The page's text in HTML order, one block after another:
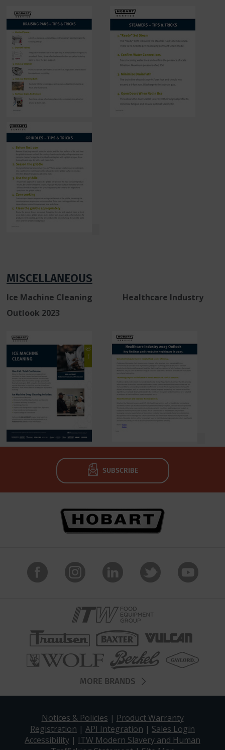
MISCELLANEOUS
Ice Machine Cleaning Healthcare Industry
Outlook 2023
SUBSCRIBE
MORE BRANDS
Notices & Policies | Product Warranty
Registration | API Integration | Sales Login
Accessibility | ITW Modern Slavery and Human